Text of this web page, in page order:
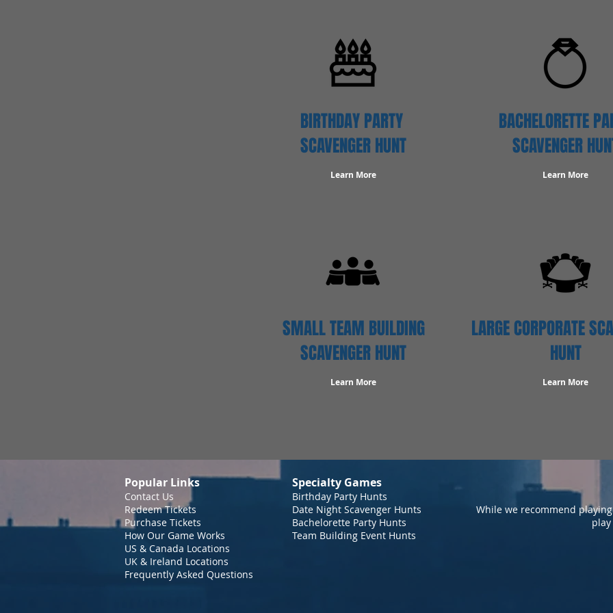
BIRTHDAY PARTY
SCAVENGERHUNT
Learn More
BACHELORETTE
SCAVENGER
Learn More
SMALL TEAM BUILDING
SCAVENGER HUNT
Learn More
LARGE CORPORATE
HUNT
Learn More
Popular Links
Contact Us
Redeem Tickets
Purchase Tickets
How Our Game Works
US & Canada Locations
UK & Ireland Locations
Frequently Asked Questions
Specialty Games
Birthday Party Hunts
Date Night Scavenger Hunts
Bachelorette Party Hunts
Team Building Event Hunts
While we recommend